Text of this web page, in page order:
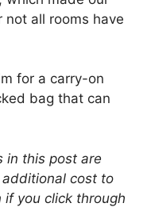
not all rooms have
for a carry-on
bag that can
in this post are
cost to
if you click through